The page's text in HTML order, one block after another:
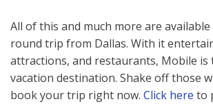
All of this and much more are
round trip from Dallas. With it
attractions, and restaurants, Mobile is
vacation destination. Shake off those
book your trip right now. Click here to